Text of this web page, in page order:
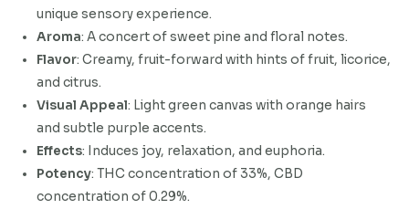
unique sensory experience.
Aroma: A concert of sweet pine and floral notes.
Flavor: Creamy, fruit-forward with hints of fruit, licorice,
and citrus.
Visual Appeal: Light green canvas with orange hairs
and subtle purple accents.
Effects: Induces joy, relaxation, and euphoria.
Potency: THC concentration of 33%, CBD
concentration of 0.29%.